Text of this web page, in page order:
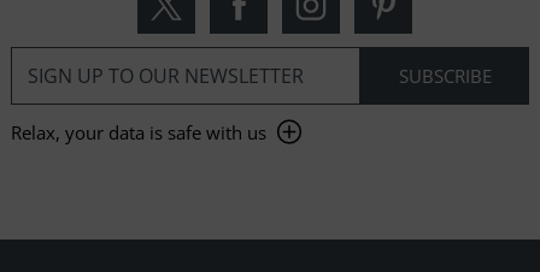
Relax, your data is safe with us